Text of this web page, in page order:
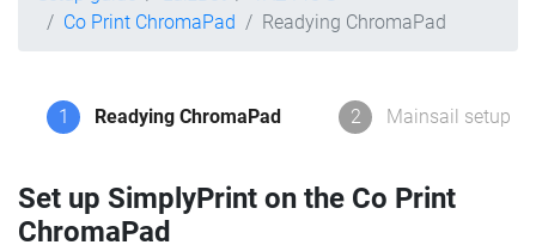
Co Print ChromaPad
Readying ChromaPad
1 Readying ChromaPad 2 Mainsail setup
Set up SimplyPrint on the Co Print
ChromaPad